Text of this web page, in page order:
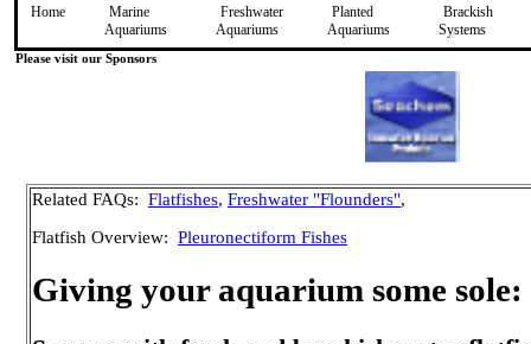
Home
Marine
Aquariums
Freshwater
Aquariums
Planted
Aquariums
Brackish
Systems
Please visit our Sponsors
Related FAQs: Flatfishes, Freshwater "Flounders",
Flatfish Overview: Pleuronectiform Fishes
Giving your aquarium some sole: